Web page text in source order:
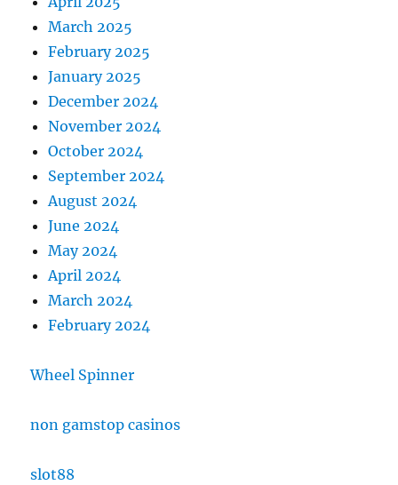
March 2025
February 2025
January 2025
December 2024
November 2024
October 2024
September 2024
August 2024
June 2024
May 2024
April 2024
March 2024
February 2024
Wheel Spinner
non gamstop casinos
slot88